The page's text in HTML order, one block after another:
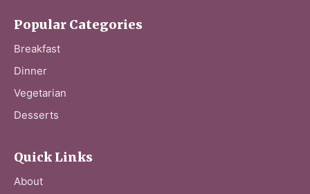
Popular Categories
Breakfast
Dinner
Vegetarian
Desserts
Quick Links
About